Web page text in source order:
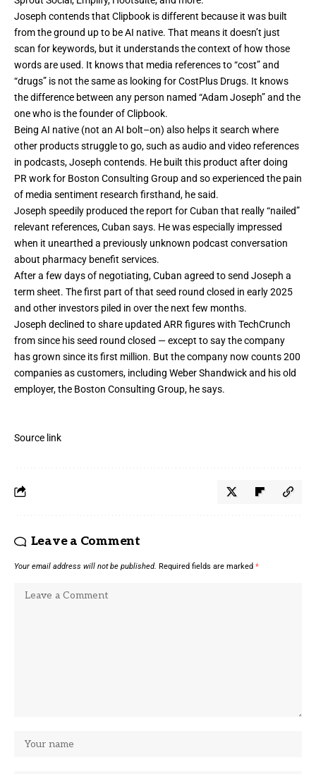
Joseph contends that Clipbook is different because it was built
from the ground up to be AI native. That means it doesn’t just
scan for keywords, but it understands the context of how those
words are used. It knows that media references to “cost” and
“drugs” is not the same as looking for CostPlus Drugs. It knows
the difference between any person named “Adam Joseph” and the
one who is the founder of Clipbook.
Being AI native (not an AI bolt–on) also helps it search where
other products struggle to go, such as audio and video references
in podcasts, Joseph contends. He built this product after doing
PR work for Boston Consulting Group and so experienced the pain
of media sentiment research firsthand, he said.
Joseph speedily produced the report for Cuban that really “nailed”
relevant references, Cuban says. He was especially impressed
when it unearthed a previously unknown podcast conversation
about pharmacy benefit services.
After a few days of negotiating, Cuban agreed to send Joseph a
term sheet. The first part of that seed round closed in early 2025
and other investors piled in over the next few months.
Joseph declined to share updated ARR figures with TechCrunch
from since his seed round closed — except to say the company
has grown since its first million. But the company now counts 200
companies as customers, including Weber Shandwick and his old
employer, the Boston Consulting Group, he says.
Source link
Leave a Comment
Your email address will not be published. Required fields are marked *